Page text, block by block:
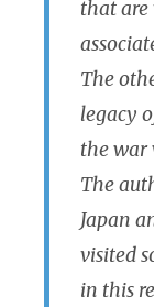
that
The
legacy
the war
The
Japan
visited
in this